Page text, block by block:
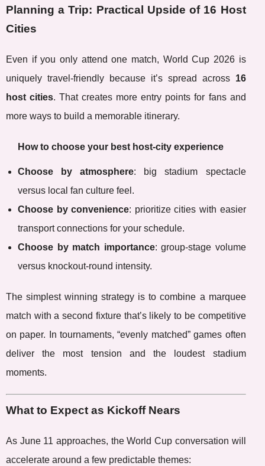
Planning a Trip: Practical Upside of 16 Host
Cities
Even if you only attend one match, World Cup 2026 is
uniquely travel-friendly because it’s spread across 16
host cities. That creates more entry points for fans and
more ways to build a memorable itinerary.
How to choose your best host-city experience
Choose by atmosphere: big stadium spectacle
versus local fan culture feel.
Choose by convenience: prioritize cities with easier
transport connections for your schedule.
Choose by match importance: group-stage volume
versus knockout-round intensity.
The simplest winning strategy is to combine a marquee
match with a second fixture that’s likely to be competitive
on paper. In tournaments, “evenly matched” games often
deliver the most tension and the loudest stadium
moments.
What to Expect as Kickoff Nears
As June 11 approaches, the World Cup conversation will
accelerate around a few predictable themes: